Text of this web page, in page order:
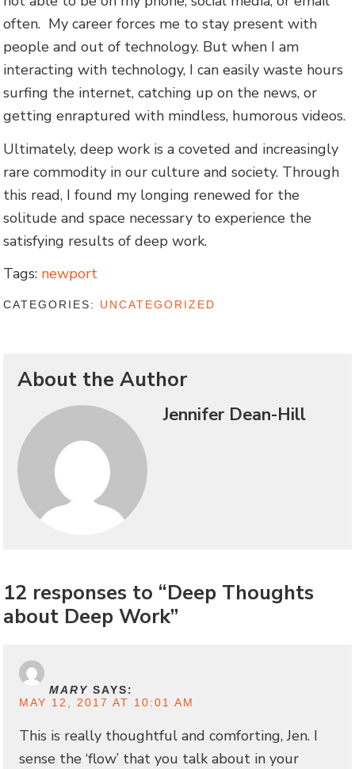
often. My career forces me to stay present with
people and out of technology. But when I am
interacting with technology, I can easily waste hours
surfing the internet, catching up on the news, or
getting enraptured with mindless, humorous videos.
Ultimately, deep work is a coveted and increasingly
rare commodity in our culture and society. Through
this read, I found my longing renewed for the
solitude and space necessary to experience the
satisfying results of deep work.
Tags: newport
CATEGORIES: UNCATEGORIZED
About the Author
Jennifer Dean-Hill
12 responses to “Deep Thoughts
about Deep Work”
MARY SAYS:
MAY 12, 2017 AT 10:01 AM
This is really thoughtful and comforting, Jen. I
sense the ‘flow’ that you talk about in your